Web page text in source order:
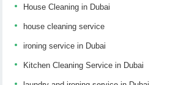
House Cleaning in Dubai
house cleaning service
ironing service in Dubai
Kitchen Cleaning Service in Dubai